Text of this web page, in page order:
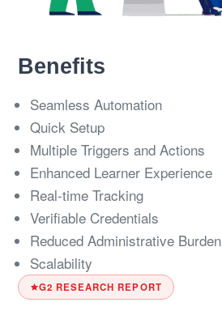
Benefits
Seamless Automation
Quick Setup
Multiple Triggers and Actions
Enhanced Learner Experience
Real-time Tracking
Verifiable Credentials
Reduced Administrative Burden
Scalability
G2 RESEARCH REPORT